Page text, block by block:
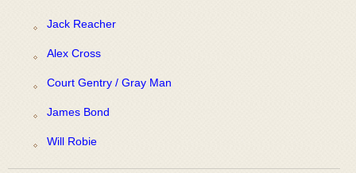
Jack Reacher
Alex Cross
Court Gentry / Gray Man
James Bond
Will Robie